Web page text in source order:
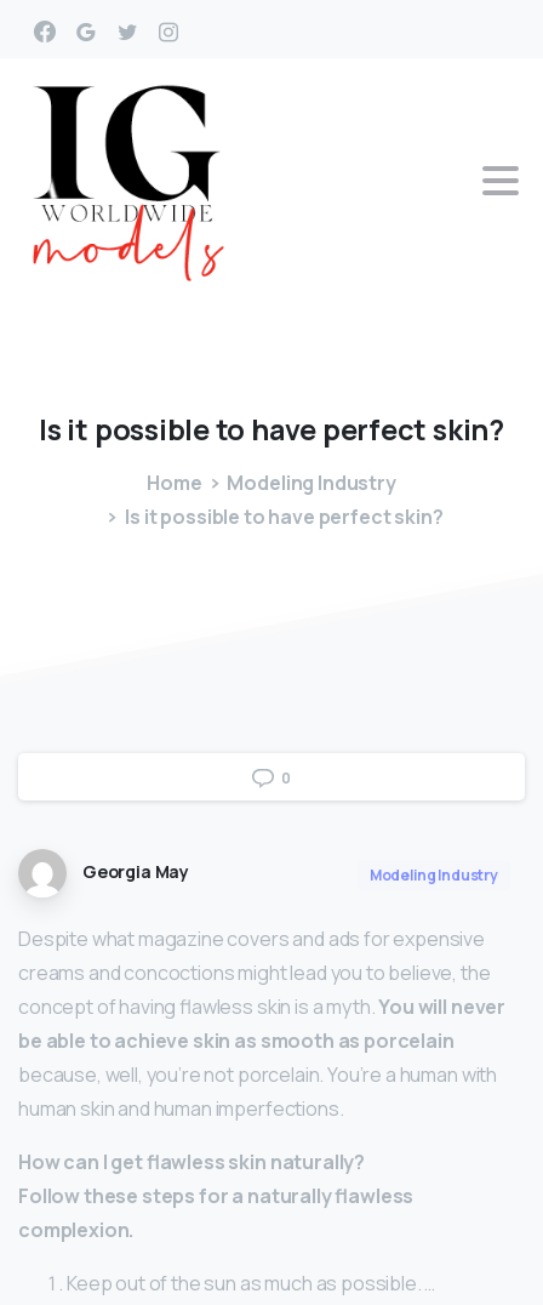
Is it possibleto have perfectskin?
Home
Modeling Industry
Is it possible to have perfect skin?
0
Georgia May Modeling Industry
Despite what magazine covers and ads for expensive
creams and concoctions might lead you to believe, the
concept of having flawless skin is a myth.You will never
be able to achieve skin as smooth as porcelain
because, well, you’re not porcelain. You’re a human with
human skin and human imperfections.
How can I get flawless skin naturally?
Follow these steps for a naturally flawless
complexion.
Keep out of the sun as much as possible. …